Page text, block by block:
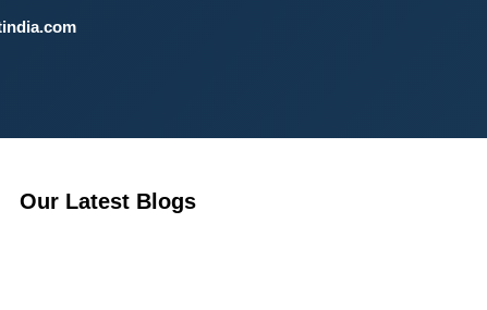
Our Latest Blogs